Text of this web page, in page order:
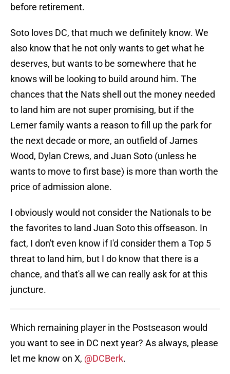
before retirement.
Soto loves DC, that much we definitely know. We
also know that he not only wants to get what he
deserves, but wants to be somewhere that he
knows will be looking to build around him. The
chances that the Nats shell out the money needed
to land him are not super promising, but if the
Lerner family wants a reason to fill up the park for
the next decade or more, an outfield of James
Wood, Dylan Crews, and Juan Soto (unless he
wants to move to first base) is more than worth the
price of admission alone.
I obviously would not consider the Nationals to be
the favorites to land Juan Soto this offseason. In
fact, I don't even know if I'd consider them a Top 5
threat to land him, but I do know that there is a
chance, and that's all we can really ask for at this
juncture.
Which remaining player in the Postseason would
you want to see in DC next year? As always, please
let me know on X, @DCBerk.